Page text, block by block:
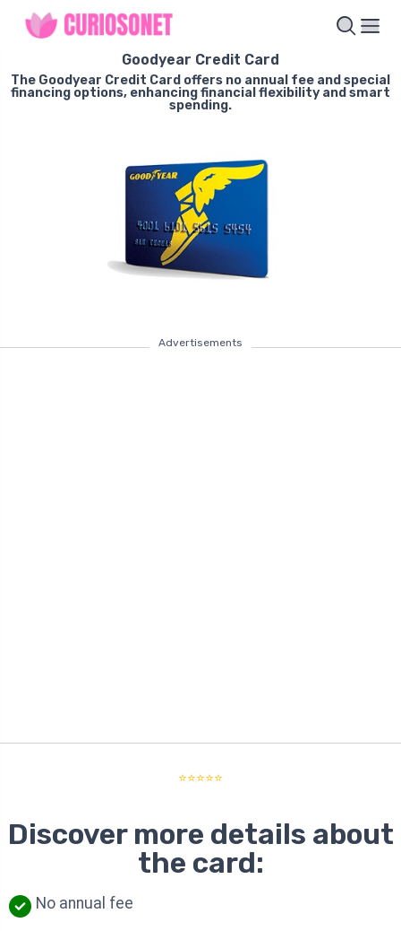
Goodyear Credit Card
The Goodyear Credit Card offers no annual fee and special
financing options, enhancing financial flexibility and smart
spending.
Advertisements
⭐⭐⭐⭐⭐
Discover more details about
the card:
No annual fee